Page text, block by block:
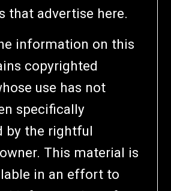
that advertise here.
information on this
copyrighted
use has not
specifically
by the rightful
This material is
in an effort to